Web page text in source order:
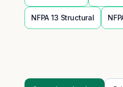
NFPA 13 Structural